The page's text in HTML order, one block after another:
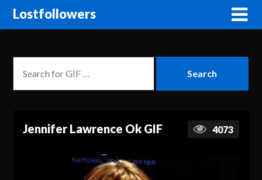
Lostfollowers
Jennifer Lawrence Ok GIF 4073